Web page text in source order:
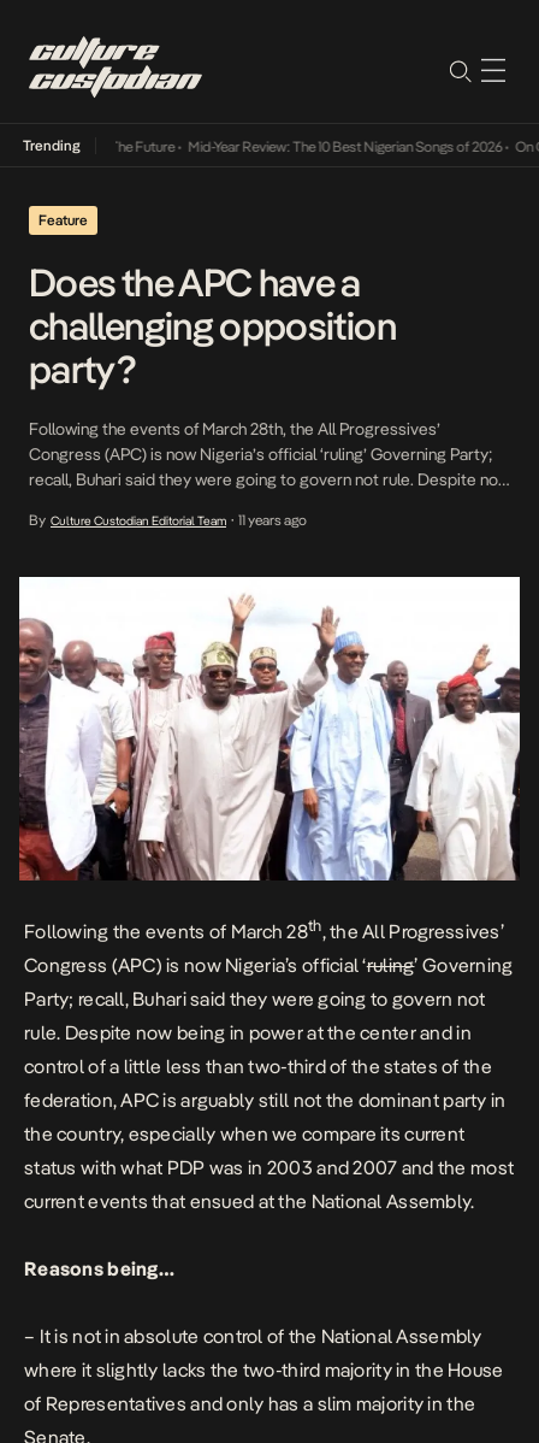
Trending
Its Way Into The Future• Mid-Year Review: The 10 Best Nigerian Songs of 2026• On
Feature
Does the APC have a
challenging opposition
party?
Following the events of March 28th, the All Progressives’
Congress (APC) is now Nigeria’s official ‘ruling’ Governing Party;
recall, Buhari said they were going to govern not rule. Despite now
third of the states of the federation, APC is arguably still […]
By Culture Custodian Editorial Team • 11 years ago
Following the events of March 28th, the All Progressives’
Congress (APC) is now Nigeria’s official ‘ruling’ Governing
Party; recall, Buhari said they were going to govern not
rule. Despite now being in power at the center and in
control of a little less than two-third of the states of the
federation, APC is arguably still not the dominant party in
the country, especially when we compare its current
status with what PDP was in 2003 and 2007 and the most
current events that ensued at the National Assembly.
Reasons being…
– It is not in absolute control of the National Assembly
where it slightly lacks the two-third majority in the House
of Representatives and only has a slim majority in the
Senate.